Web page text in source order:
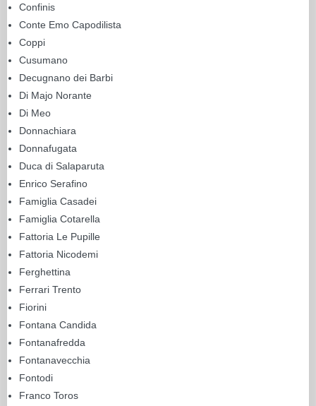
Confinis
Conte Emo Capodilista
Coppi
Cusumano
Decugnano dei Barbi
Di Majo Norante
Di Meo
Donnachiara
Donnafugata
Duca di Salaparuta
Enrico Serafino
Famiglia Casadei
Famiglia Cotarella
Fattoria Le Pupille
Fattoria Nicodemi
Ferghettina
Ferrari Trento
Fiorini
Fontana Candida
Fontanafredda
Fontanavecchia
Fontodi
Franco Toros